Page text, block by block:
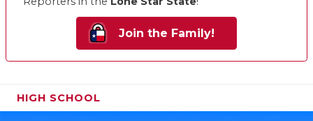
Join the Family!
HIGH SCHOOL